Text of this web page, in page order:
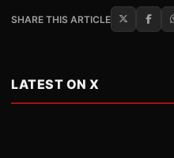
SHARE THIS ARTICLE
LATEST ON X